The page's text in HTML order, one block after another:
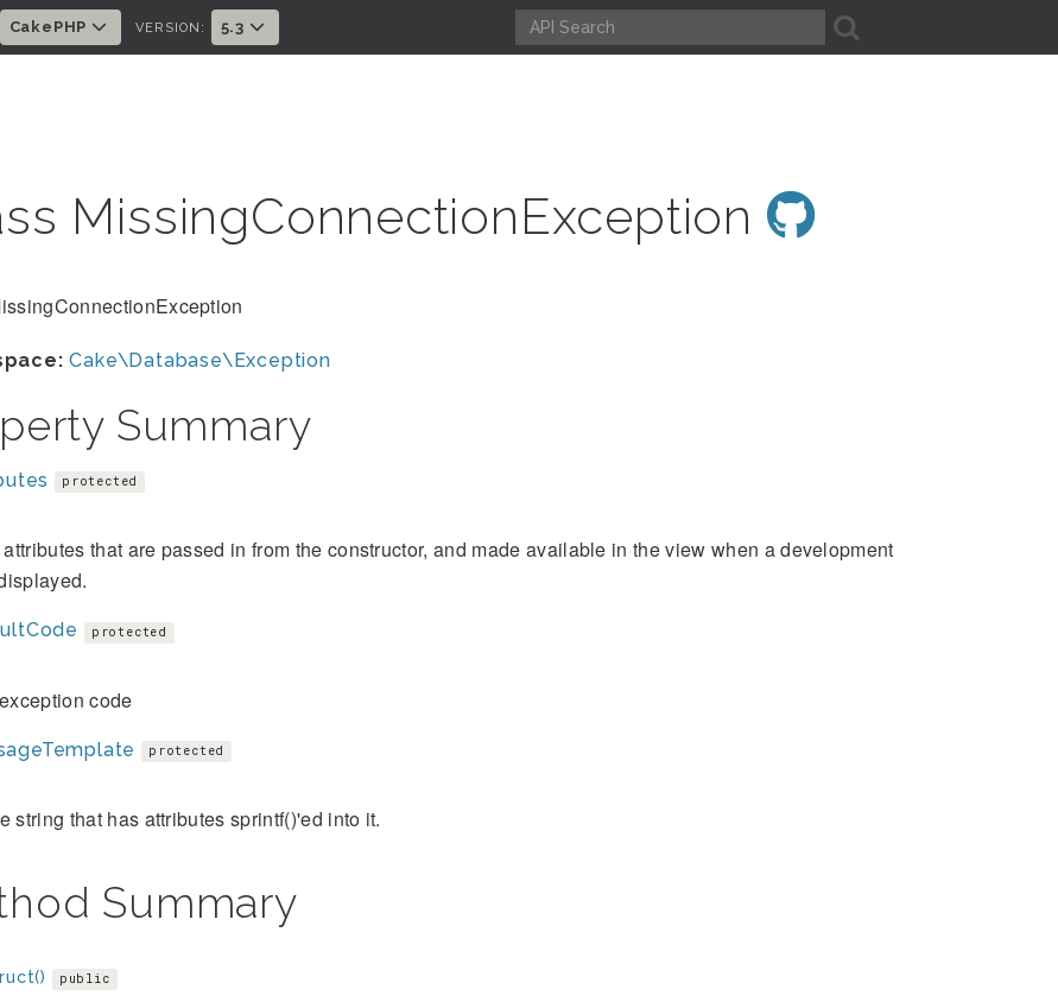
CakePHP VERSION: 5.3 A
MissingConnectionException
Cake\Database\Exception
Summary
protected
that are passed in from the constructor, and made available in the view when a development
protected
code
protected
string that has attributes sprintf()'ed into it.
Summary
public